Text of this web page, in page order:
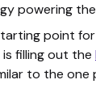
powering
point
filling out the
to the one